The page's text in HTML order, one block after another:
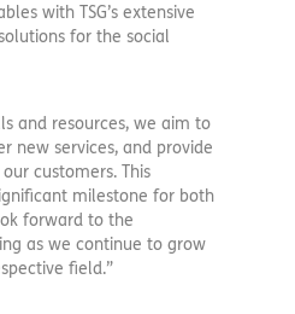
with TSG’s extensive
for the social
and resources, we aim to
new services, and provide
customers. This
milestone for both
forward to the
as we continue to grow
field.”